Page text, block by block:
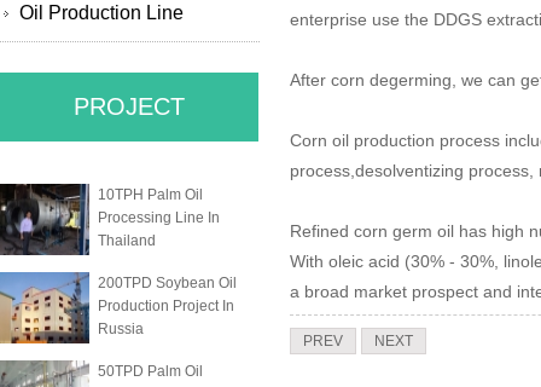
Oil Production Line
PROJECT
10TPH Palm Oil
Processing Line In
Thailand
200TPD Soybean Oil
Production Project In
Russia
50TPD Palm Oil
enterprise use the DDGS
After corn degerming, we can
Corn oil production process
process,desolventizing
Refined corn germ oil has high
With oleic acid (30% - 30%,
a broad market prospect and
PREV NEXT